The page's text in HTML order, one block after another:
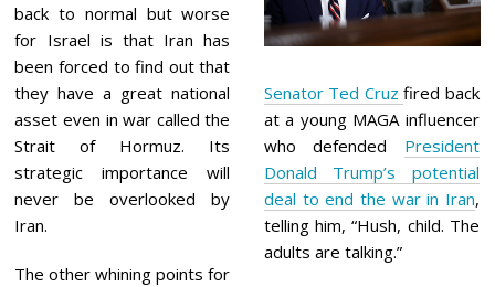
back to normal but worse
for Israel is that Iran has
been forced to find out that
they have a great national
asset even in war called the
Strait of Hormuz. Its
strategic importance will
never be overlooked by
Iran.
The other whining points for
Senator Ted Cruz fired back
at a young MAGA influencer
who defended President
Donald Trump’s potential
deal to end the war in Iran,
telling him, “Hush, child. The
adults are talking.”